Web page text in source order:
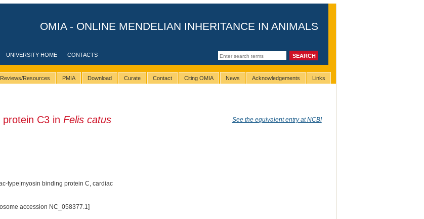
OMIA - ONLINE MENDELIAN INHERITANCE IN ANIMALS
UNIVERSITY HOME CONTACTS
Reviews/Resources PMIA Download Curate Contact Citing OMIA News Acknowledgements Links
C3 in Felis catus See the equivalent entry at NCBI
type|myosin binding protein C, cardiac
accession NC_058377.1]